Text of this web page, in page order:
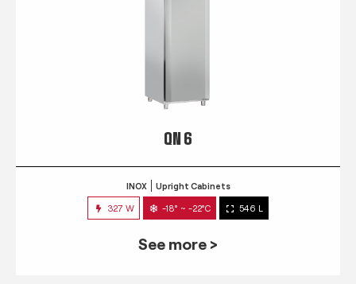
QN 6
INOX Upright Cabinets
327 W -18° ~ -22°C 546 L
See more >